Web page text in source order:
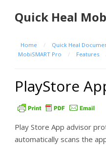
Quick Heal
Home / Quick Heal
MobiSMART Pro
/ Features
PlayStore
Play Store App advisor
automatically scans the